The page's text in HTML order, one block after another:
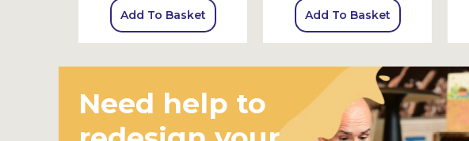
Add To Basket Add To Basket
Need help to